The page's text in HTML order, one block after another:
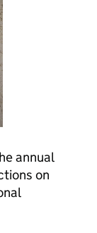
annual
on